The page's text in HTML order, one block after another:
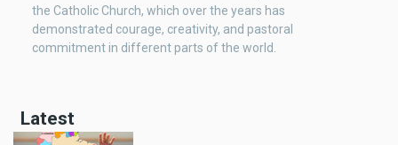
the Catholic Church, which over the years has
demonstrated courage, creativity, and pastoral
commitment in different parts of the world.
Latest